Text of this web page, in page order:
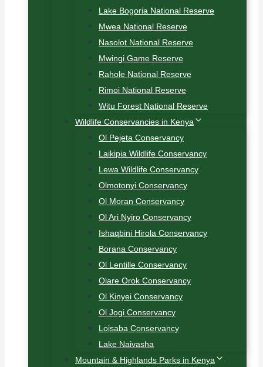
Lake Bogoria National Reserve
Mwea National Reserve
Nasolot National Reserve
Mwingi Game Reserve
Rahole National Reserve
Rimoi National Reserve
Witu Forest National Reserve
Wildlife Conservancies in Kenya
Ol Pejeta Conservancy
Laikipia Wildlife Conservancy
Lewa Wildlife Conservancy
Olmotonyi Conservancy
Ol Moran Conservancy
Ol Ari Nyiro Conservancy
Ishaqbini Hirola Conservancy
Borana Conservancy
Ol Lentille Conservancy
Olare Orok Conservancy
Ol Kinyei Conservancy
Ol Jogi Conservancy
Loisaba Conservancy
Lake Naivasha
Mountain & Highlands Parks in Kenya